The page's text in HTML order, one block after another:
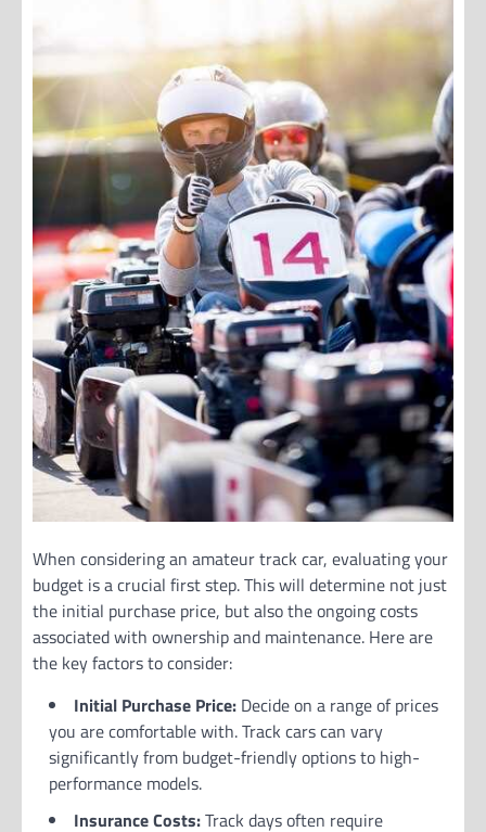
When considering an amateur track car, evaluating your
budget is a crucial first step. This will determine not just
the initial purchase price, but also the ongoing costs
associated with ownership and maintenance. Here are
the key factors to consider:
Initial Purchase Price: Decide on a range of prices
you are comfortable with. Track cars can vary
significantly from budget-friendly options to high-
performance models.
Insurance Costs:Track days often require